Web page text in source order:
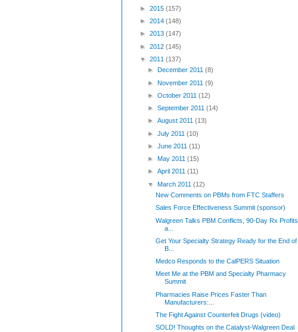
► 2015 (157)
► 2014 (148)
► 2013 (147)
► 2012 (145)
▼ 2011 (137)
►
December 2011(8)
►November 2011(9)
►October 2011(12)
►September 2011(14)
►August 2011(13)
►July 2011(10)
►June 2011(11)
►May 2011(15)
►April 2011(11)
▼March 2011(12)
New Comments on PBMs from FTC Staffers
Sales Force Effectiveness Summit (sponsor)
Walgreen Talks PBM Conflicts, 90-Day Rx Profits,
a...
Get Your Specialty Strategy Ready for the End of
B...
Medco Responds to the CalPERS Situation
Meet Me at the PBM and Specialty Pharmacy
Summit
Pharmacies Raise Prices Faster Than
Manufacturers:...
The Fight Against Counterfeit Drugs (video)
SOLD! Thoughts on the Catalyst-Walgreen Deal